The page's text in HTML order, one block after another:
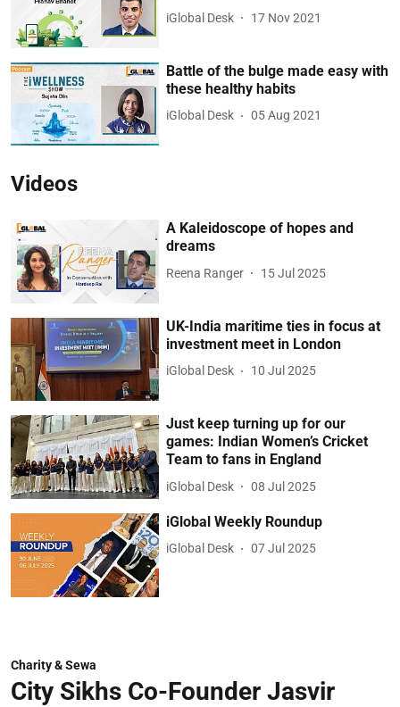
iGlobal Desk 17 Nov 2021
Battle of the bulge made easy with
these healthy habits
iGlobal Desk 05 Aug 2021
Videos
A Kaleidoscope of hopes and
dreams
Reena Ranger 15 Jul 2025
UK-India maritime ties in focus at
investment meet in London
iGlobal Desk 10 Jul 2025
Just keep turning up for our
games: Indian Women’s Cricket
Team to fans in England
iGlobal Desk 08 Jul 2025
iGlobal Weekly Roundup
iGlobal Desk 07 Jul 2025
Charity & Sewa
City Sikhs Co-Founder Jasvir